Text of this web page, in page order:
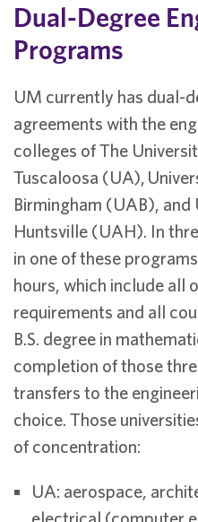
Dual-Degree
Programs
UM currently has dual-
agreements with the
colleges of The
Tuscaloosa (UA),
Birmingham (UAB),
Huntsville (UAH). In
in one of these
hours, which include all
requirements and all
B.S. degree in
completion of those
transfers to the
choice. Those
of concentration:
UA: aerospace,